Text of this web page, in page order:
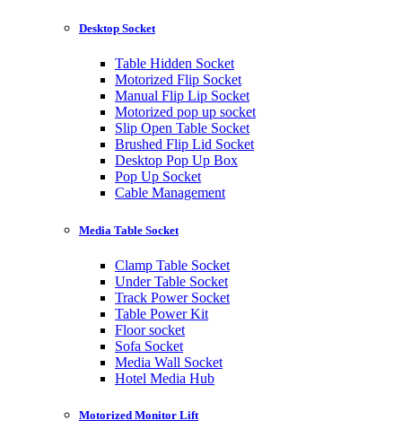
Desktop Socket
Table Hidden Socket
Motorized Flip Socket
Manual Flip Lip Socket
Motorized pop up socket
Slip Open Table Socket
Brushed Flip Lid Socket
Desktop Pop Up Box
Pop Up Socket
Cable Management
Media Table Socket
Clamp Table Socket
Under Table Socket
Track Power Socket
Table Power Kit
Floor socket
Sofa Socket
Media Wall Socket
Hotel Media Hub
Motorized Monitor Lift